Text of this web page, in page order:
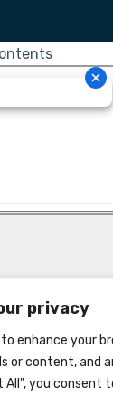
privacy
to enhance your
or content, and
All", you consent